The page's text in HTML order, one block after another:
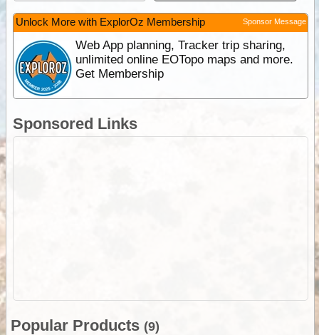
Unlock More with ExplorOz Membership Sponsor Message
Web App planning, Tracker trip sharing,
unlimited online EOTopo maps and more.
Get Membership
Sponsored Links
Popular Products (9)